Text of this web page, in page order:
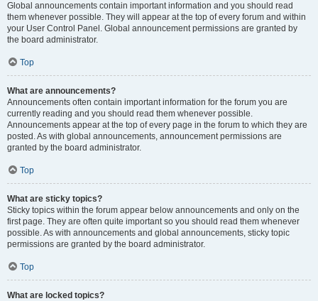
Global announcements contain important information and you should read
them whenever possible. They will appear at the top of every forum and within
your User Control Panel. Global announcement permissions are granted by
the board administrator.
Top
What are announcements?
Announcements often contain important information for the forum you are
currently reading and you should read them whenever possible.
Announcements appear at the top of every page in the forum to which they are
posted. As with global announcements, announcement permissions are
granted by the board administrator.
Top
What are sticky topics?
Sticky topics within the forum appear below announcements and only on the
first page. They are often quite important so you should read them whenever
possible. As with announcements and global announcements, sticky topic
permissions are granted by the board administrator.
Top
What are locked topics?